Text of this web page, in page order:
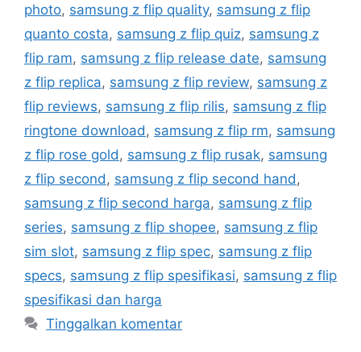
photo, samsung z flip quality, samsung z flip
quanto costa, samsung z flip quiz, samsung z
flip ram, samsung z flip release date, samsung
z flip replica, samsung z flip review, samsung z
flip reviews, samsung z flip rilis, samsung z flip
ringtone download, samsung z flip rm, samsung
z flip rose gold, samsung z flip rusak, samsung
z flip second, samsung z flip second hand,
samsung z flip second harga, samsung z flip
series, samsung z flip shopee, samsung z flip
sim slot, samsung z flip spec, samsung z flip
specs, samsung z flip spesifikasi, samsung z flip
spesifikasi dan harga
Tinggalkan komentar